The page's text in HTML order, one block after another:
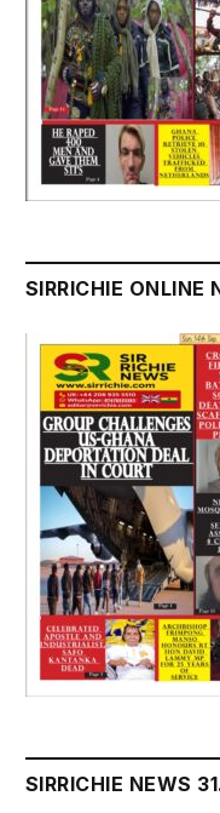
SIRRICHIE ONLINE
SIRRICHIE NEWS